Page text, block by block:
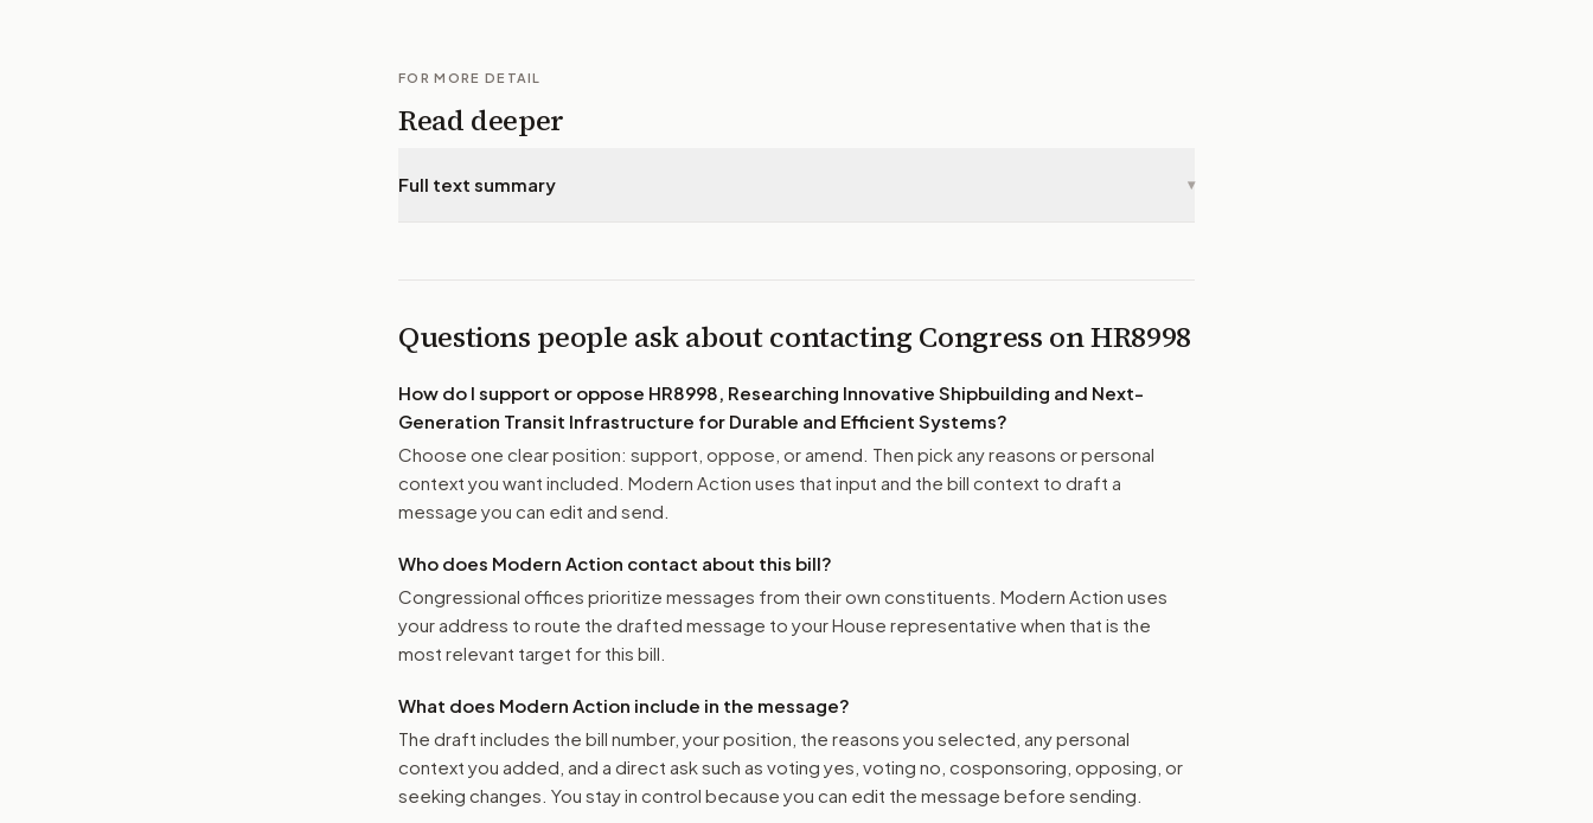
FOR MORE DETAIL
Read deeper
Full text summary ▾
Questions people ask about contacting Congress onHR8998
How do I support or oppose HR8998, Researching Innovative Shipbuilding and Next-
Generation Transit Infrastructure for Durable and Efficient Systems?
Choose one clear position: support, oppose, or amend. Then pick any reasons or personal
context you want included. Modern Action uses that input and the bill context to draft a
message you can edit and send.
Who does Modern Action contact about this bill?
Congressional offices prioritize messages from their own constituents. Modern Action uses
your address to route the drafted message to your House representative when that is the
most relevant target for this bill.
What does Modern Action include in the message?
The draft includes the bill number, your position, the reasons you selected, any personal
context you added, and a direct ask such as voting yes, voting no, cosponsoring, opposing, or
seeking changes. You stay in control because you can edit the message before sending.